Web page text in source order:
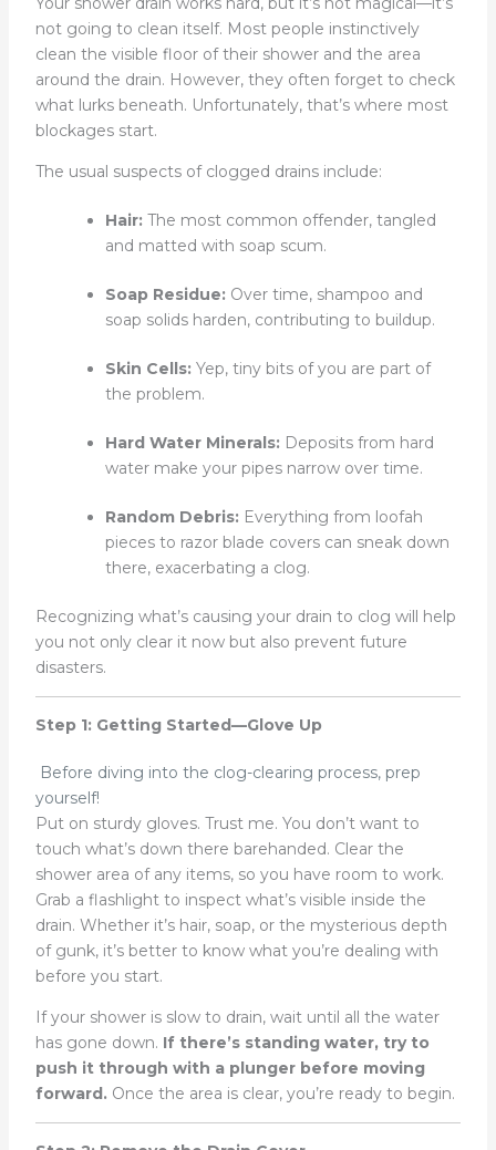
not going to clean itself. Most people instinctively
clean the visible floor of their shower and the area
around the drain. However, they often forget to check
what lurks beneath. Unfortunately, that’s where most
blockages start.
The usual suspects of clogged drains include:
Hair: The most common offender, tangled
and matted with soap scum.
Soap Residue: Over time, shampoo and
soap solids harden, contributing to buildup.
Skin Cells: Yep, tiny bits of you are part of
the problem.
Hard Water Minerals: Deposits from hard
water make your pipes narrow over time.
Random Debris: Everything from loofah
pieces to razor blade covers can sneak down
there, exacerbating a clog.
Recognizing what’s causing your drain to clog will help
you not only clear it now but also prevent future
disasters.
Step 1: Getting Started—Glove Up
Before diving into the clog-clearing process, prep
yourself!
Put on sturdy gloves. Trust me. You don’t want to
touch what’s down there barehanded. Clear the
shower area of any items, so you have room to work.
Grab a flashlight to inspect what’s visible inside the
drain. Whether it’s hair, soap, or the mysterious depth
of gunk, it’s better to know what you’re dealing with
before you start.
If your shower is slow to drain, wait until all the water
has gone down. If there’s standing water, try to
push it through with a plunger before moving
forward. Once the area is clear, you’re ready to begin.